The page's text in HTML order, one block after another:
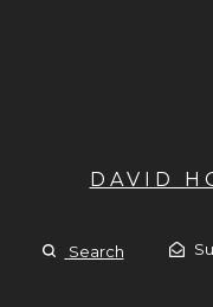
DAVID
Search